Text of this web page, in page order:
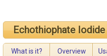
Echothiophate Iodide
What is it? Overview